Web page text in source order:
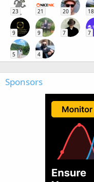
23 21 20 18
9 9 7 7
5 4
Sponsors